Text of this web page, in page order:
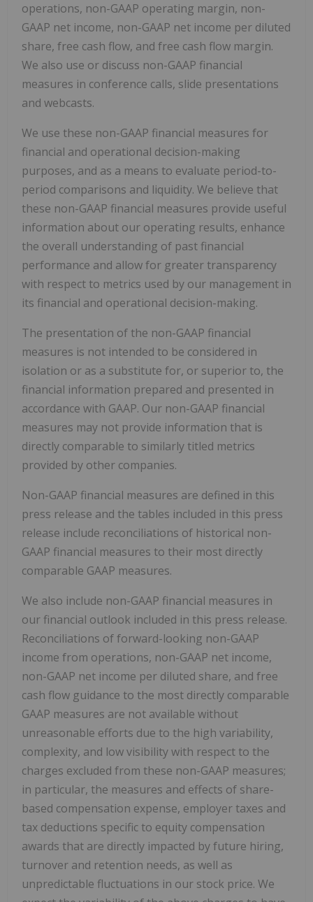
operations, non-GAAP operating margin, non-
GAAP net income, non-GAAP net income per diluted
share, free cash flow, and free cash flow margin.
We also use or discuss non-GAAP financial
measures in conference calls, slide presentations
and webcasts.
We use these non-GAAP financial measures for
financial and operational decision-making
purposes, and as a means to evaluate period-to-
period comparisons and liquidity. We believe that
these non-GAAP financial measures provide useful
information about our operating results, enhance
the overall understanding of past financial
performance and allow for greater transparency
with respect to metrics used by our management in
its financial and operational decision-making.
The presentation of the non-GAAP financial
measures is not intended to be considered in
isolation or as a substitute for, or superior to, the
financial information prepared and presented in
accordance with GAAP. Our non-GAAP financial
measures may not provide information that is
directly comparable to similarly titled metrics
provided by other companies.
Non-GAAP financial measures are defined in this
press release and the tables included in this press
release include reconciliations of historical non-
GAAP financial measures to their most directly
comparable GAAP measures.
We also include non-GAAP financial measures in
our financial outlook included in this press release.
Reconciliations of forward-looking non-GAAP
income from operations, non-GAAP net income,
non-GAAP net income per diluted share, and free
cash flow guidance to the most directly comparable
GAAP measures are not available without
unreasonable efforts due to the high variability,
complexity, and low visibility with respect to the
charges excluded from these non-GAAP measures;
in particular, the measures and effects of share-
based compensation expense, employer taxes and
tax deductions specific to equity compensation
awards that are directly impacted by future hiring,
turnover and retention needs, as well as
unpredictable fluctuations in our stock price. We